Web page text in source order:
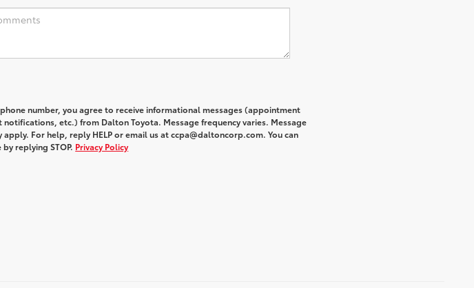
number, you agree to receive informational messages (appointment
notifications, etc.) from Dalton Toyota. Message frequency varies. Message
apply. For help, reply HELP or email us at ccpa@daltoncorp.com. You can
replying STOP. Privacy Policy